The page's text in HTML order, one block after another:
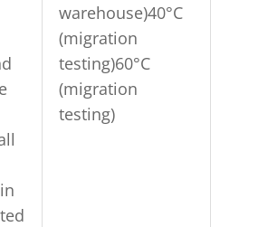
warehouse)40°C
(migration
testing)60°C
(migration
testing)